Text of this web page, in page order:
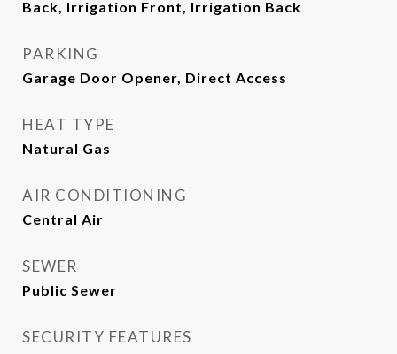
Back, Irrigation Front, Irrigation Back
PARKING
Garage Door Opener, Direct Access
HEAT TYPE
Natural Gas
AIR CONDITIONING
Central Air
SEWER
Public Sewer
SECURITY FEATURES